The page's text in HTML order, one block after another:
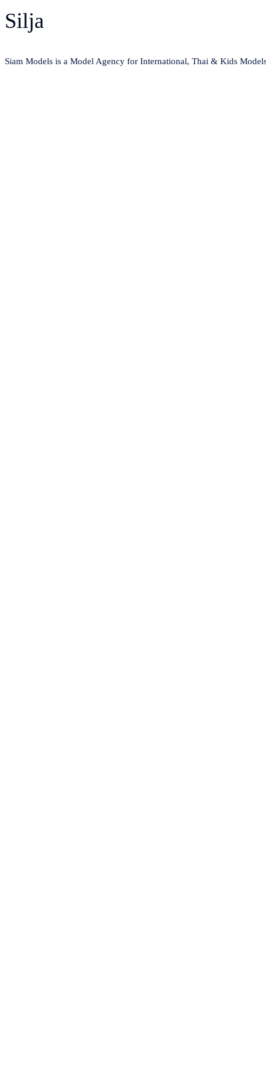
Silja
Siam Models is a Model Agency for International, Thai & Kids